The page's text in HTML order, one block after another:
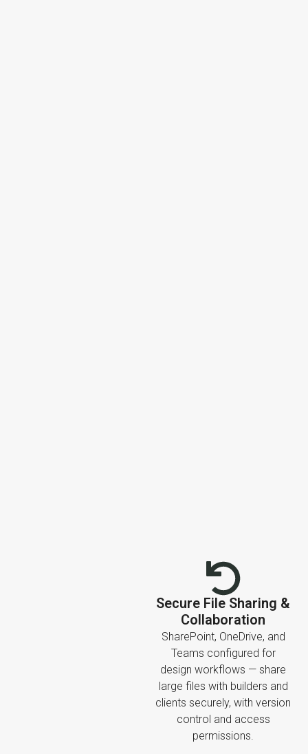
Secure File Sharing &
Collaboration
SharePoint, OneDrive, and
Teams configured for
design workflows — share
large files with builders and
clients securely, with version
control and access
permissions.